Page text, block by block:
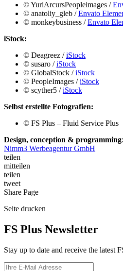
©️ YuriArcursPeopleimages /
©️ anatoliy_gleb /Envato
©️ monkeybusiness /Envato
iStock:
©️ Deagreez /iStock
©️ susaro / iStock
©️ GlobalStock / iStock
©️ PeopleImages / iStock
©️ scyther5 / iStock
Selbst erstellte Fotografien:
©️ FS Plus – Fluid Service Plus
Design, conception & programming:
Nimm3 Werbeagentur GmbH
teilen
mitteilen
teilen
tweet
Share Page
Seite drucken
FS Plus Newsletter
Stay up to date and receive the latest